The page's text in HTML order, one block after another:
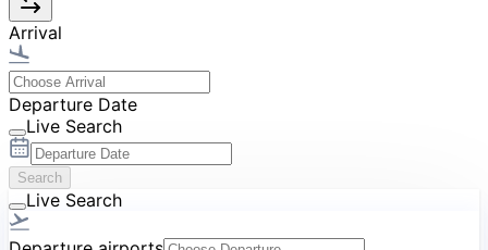
Arrival
Departure Date
Live Search
Search
Live Search